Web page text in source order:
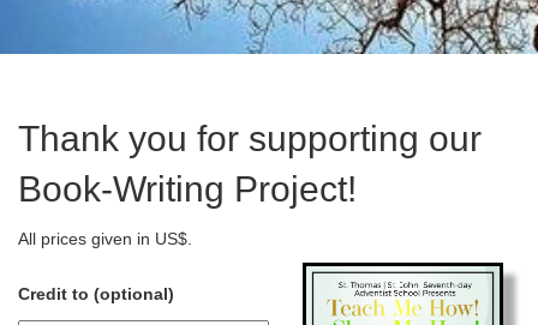
Thank you for supporting our
Book-Writing Project!
All prices given in US$.
Credit to (optional)